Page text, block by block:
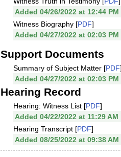
Added 04/26/2022 at 12:44 PM
Witness Biography [PDF]
Added 04/27/2022 at 02:03 PM
Support Documents
Summary of Subject Matter [PDF
Added 04/27/2022 at 02:03 PM
Hearing Record
Hearing: Witness List [PDF]
Added 04/22/2022 at 11:29 AM
Hearing Transcript [PDF]
Added 08/25/2022 at 09:38 AM